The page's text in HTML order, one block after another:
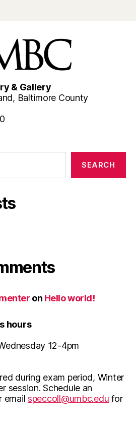
& Gallery
Baltimore County
SEARCH
on Hello world!
hours
12-4pm
during exam period, Winter
session. Schedule an
email speccoll@umbc.edu for